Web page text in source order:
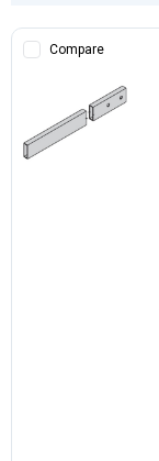
Compare